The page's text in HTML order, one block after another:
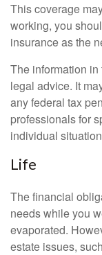
This coverage
working, you
insurance as the
The information
legal advice. It
any federal tax
professionals for
individual
Life
The financial
needs while you
evaporated.
estate issues,